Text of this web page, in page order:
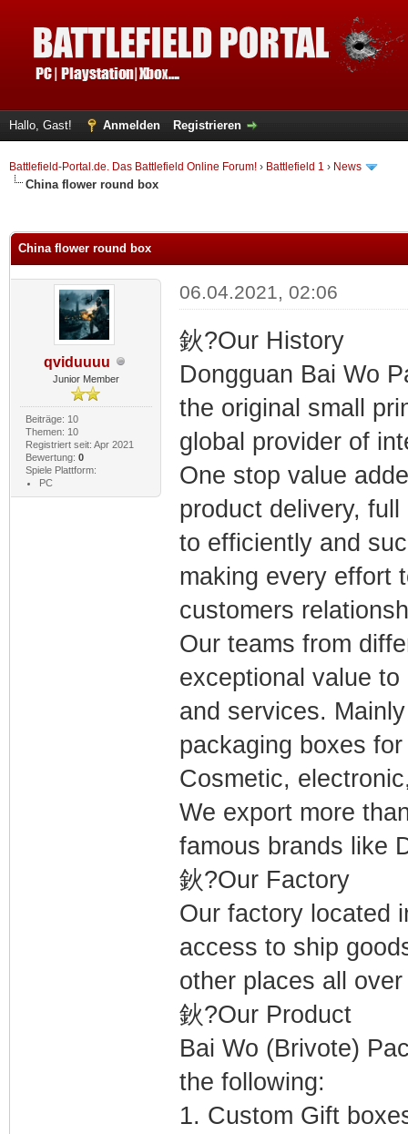
Hallo, Gast! Anmelden Registrieren
Battlefield-Portal.de. Das Battlefield Online Forum! › Battlefield 1 › News
China flower round box
China flower round box
qviduuuu
Junior Member
Beiträge: 10
Themen: 10
Registriert seit: Apr 2021
Bewertung: 0
Spiele Plattform:
PC
06.04.2021, 02:06
鈥?Our History
Dongguan Bai Wo
the original small
global provider of
One stop value
product delivery,
to efficiently and
making every effort
customers
Our teams from
exceptional value
and services.
packaging boxes
Cosmetic,
We export more
famous brands like
鈥?Our Factory
Our factory located
access to ship
other places all
鈥?Our Product
Bai Wo (Brivote)
the following:
1. Custom Gift